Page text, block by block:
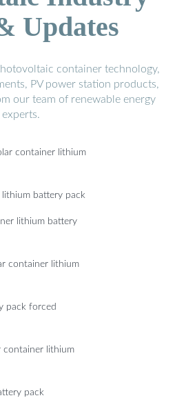
Updates
container technology,
PV power station products,
our team of renewable energy
experts.
container lithium
battery pack
lithium battery
container lithium
pack forced
container lithium
pack